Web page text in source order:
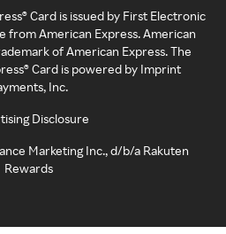
Card is issued by First Electronic
from American Express. American
of American Express. The
Card is powered by Imprint
Inc.
Disclosure
Marketing Inc., d/b/a Rakuten
Rewards